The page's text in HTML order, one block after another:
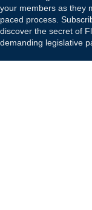
your members as they
paced process.
discover the secret of
demanding legislative